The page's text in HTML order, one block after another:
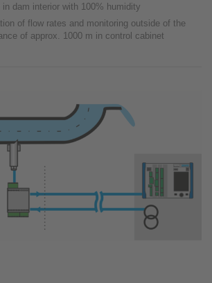
dam interior with 100% humidity
of flow rates and monitoring outside of the
of approx. 1000 m in control cabinet